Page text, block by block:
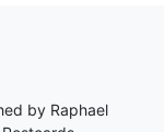
by Raphael